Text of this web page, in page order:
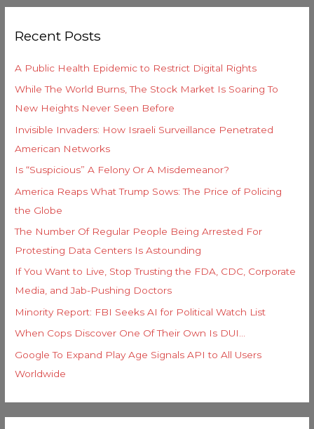
c
f
o
r
:
Recent Posts
A Public Health Epidemic to Restrict Digital Rights
While The World Burns, The Stock Market Is Soaring To
New Heights Never Seen Before
Invisible Invaders: How Israeli Surveillance Penetrated
American Networks
Is “Suspicious” A Felony Or A Misdemeanor?
America Reaps What Trump Sows: The Price of Policing
the Globe
The Number Of Regular People Being Arrested For
Protesting Data Centers Is Astounding
If You Want to Live, Stop Trusting the FDA, CDC, Corporate
Media, and Jab-Pushing Doctors
Minority Report: FBI Seeks AI for Political Watch List
When Cops Discover One Of Their Own Is DUI…
Google To Expand Play Age Signals API to All Users
Worldwide
g
i
e
s